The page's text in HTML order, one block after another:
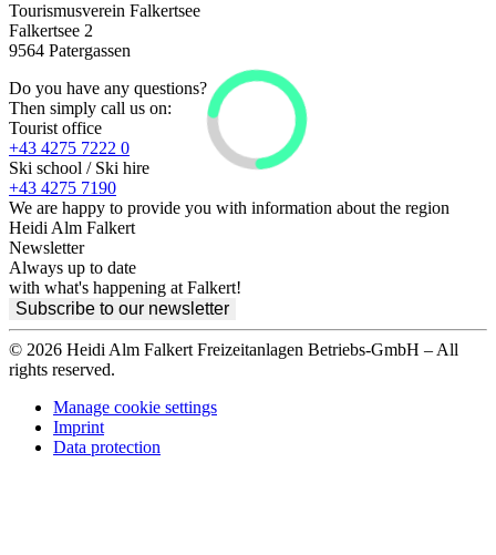
Tourismusverein Falkertsee
Falkertsee 2
9564 Patergassen
Do you have any questions?
Then simply call us on:
Tourist office
+43 4275 7222 0
Ski school / Ski hire
+43 4275 7190
We are happy to provide you with information about the region
Heidi Alm Falkert
Newsletter
Always up to date
with what's happening at Falkert!
Subscribe to our newsletter
© 2026 Heidi Alm Falkert Freizeitanlagen Betriebs-GmbH – All
rights reserved.
Manage cookie settings
Imprint
Data protection